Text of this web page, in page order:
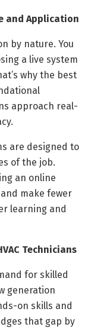
and Application
by nature. You
a live system
why the best
approach real-
are designed to
of the job.
an online
make fewer
learning and
Technicians
for skilled
generation
on skills and
that gap by